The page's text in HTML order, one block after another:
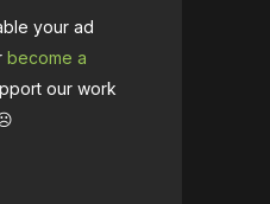
your ad
become a
our work